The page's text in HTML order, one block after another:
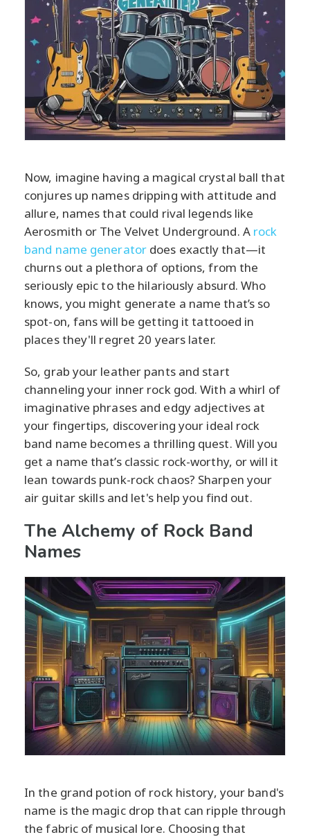
Now, imagine having a magical crystal ball that
conjures up names dripping with attitude and
allure, names that could rival legends like
Aerosmith or The Velvet Underground. A rock
band name generatordoes exactly that—it
churns out a plethora of options, from the
seriously epic to the hilariously absurd. Who
knows, you might generate a name that’s so
spot-on, fans will be getting it tattooed in
places they'll regret 20 years later.
So, grab your leather pants and start
channeling your inner rock god. With a whirl of
imaginative phrases and edgy adjectives at
your fingertips, discovering your ideal rock
band name becomes a thrilling quest. Will you
get a name that’s classic rock-worthy, or will it
lean towards punk-rock chaos? Sharpen your
air guitar skills and let's help you find out.
The Alchemy of Rock Band
Names
In the grand potion of rock history, your band's
name is the magic drop that can ripple through
the fabric of musical lore. Choosing that